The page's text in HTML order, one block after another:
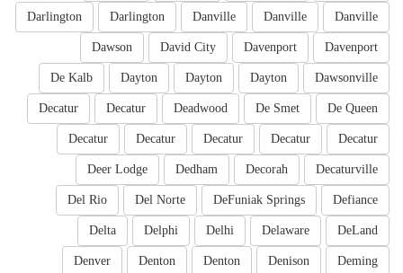
Danville
Danville
Danville
Darlington
Darlington
Davenport
Davenport
David City
Dawson
Dawsonville
Dayton
Dayton
Dayton
De Kalb
De Queen
De Smet
Deadwood
Decatur
Decatur
Decatur
Decatur
Decatur
Decatur
Decatur
Decaturville
Decorah
Dedham
Deer Lodge
Defiance
DeFuniak Springs
Del Norte
Del Rio
DeLand
Delaware
Delhi
Delphi
Delta
Deming
Denison
Denton
Denton
Denver